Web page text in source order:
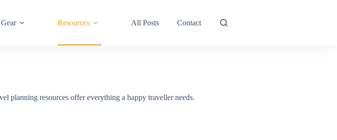
Gear Resources All Posts Contact
planning resources offer everything a happy traveller needs.